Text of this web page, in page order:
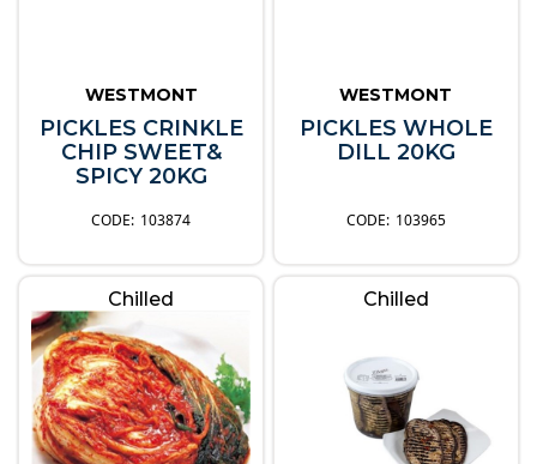
WESTMONT
PICKLES CRINKLE
CHIP SWEET&
SPICY 20KG
103874
WESTMONT
PICKLES WHOLE
DILL 20KG
103965
Chilled Chilled